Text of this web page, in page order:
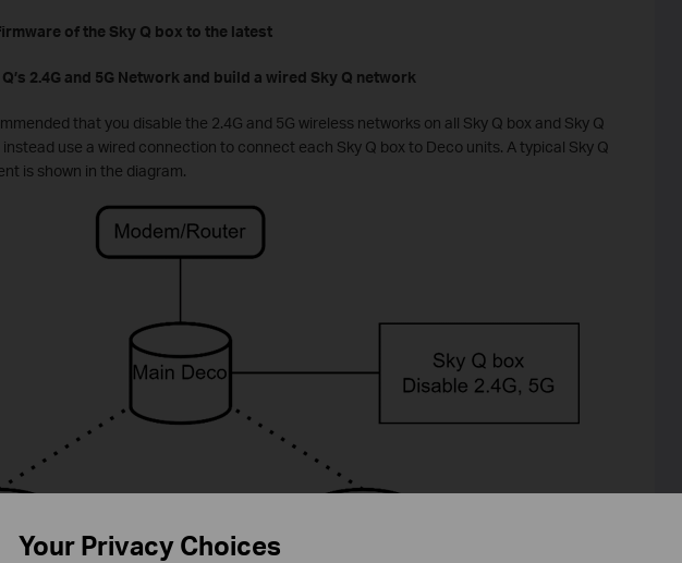
of the Sky Q box to the latest
2.4G and 5G Network and build a wired Sky Q network
that you disable the 2.4G and 5G wireless networks on all Sky Q box and Sky Q
instead use a wired connection to connect each Sky Q box to Deco units. A typical Sky Q
is shown in the diagram.
Your Privacy Choices